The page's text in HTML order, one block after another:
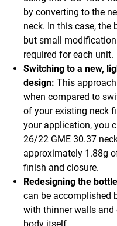
by converting to the
neck. In this case, the
but small
required for each unit.
Switching to a new,
design: This
when compared to
of your existing neck
your application, you
26/22 GME 30.37
approximately 1.88g
finish and closure.
Redesigning the
can be accomplished
with thinner walls and
body itself.